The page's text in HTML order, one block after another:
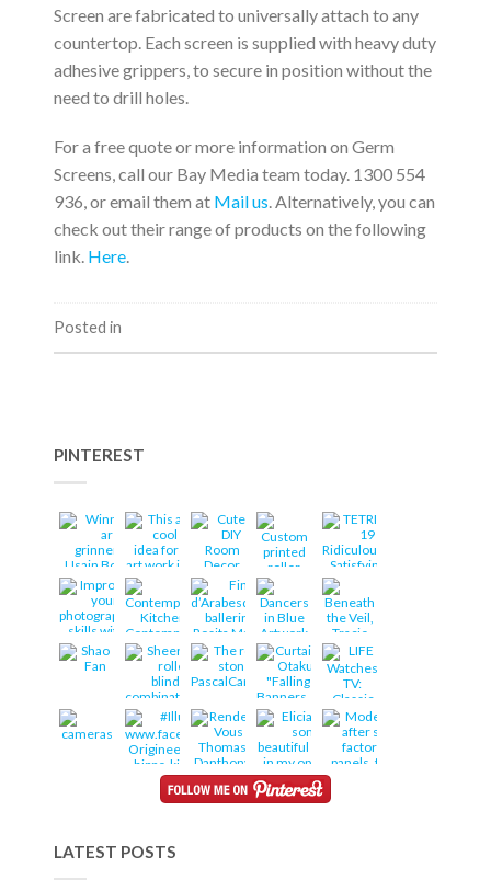
Screen are fabricated to universally attach to any
countertop. Each screen is supplied with heavy duty
adhesive grippers, to secure in position without the
need to drill holes.
For a free quote or more information on Germ
Screens, call our Bay Media team today. 1300 554
936, or email them at Mail us. Alternatively, you can
check out their range of products on the following
link. Here.
Posted in
PINTEREST
LATEST POSTS